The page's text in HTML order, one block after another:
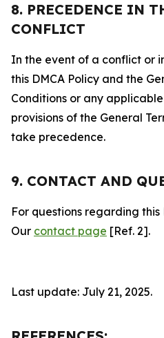
8. PRECEDENCE IN
CONFLICT
In the event of a conflict or
this DMCA Policy and the
Conditions or any
provisions of the General
take precedence.
9. CONTACT AND
For questions regarding this
Our contact page [Ref. 2].
Last update: July 21, 2025.